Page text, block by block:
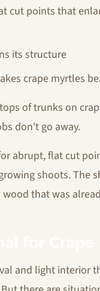
cut points that
its structure
crape myrtles
of trunks on
don't go away.
abrupt, flat cut
shoots. The
that was
and light interior